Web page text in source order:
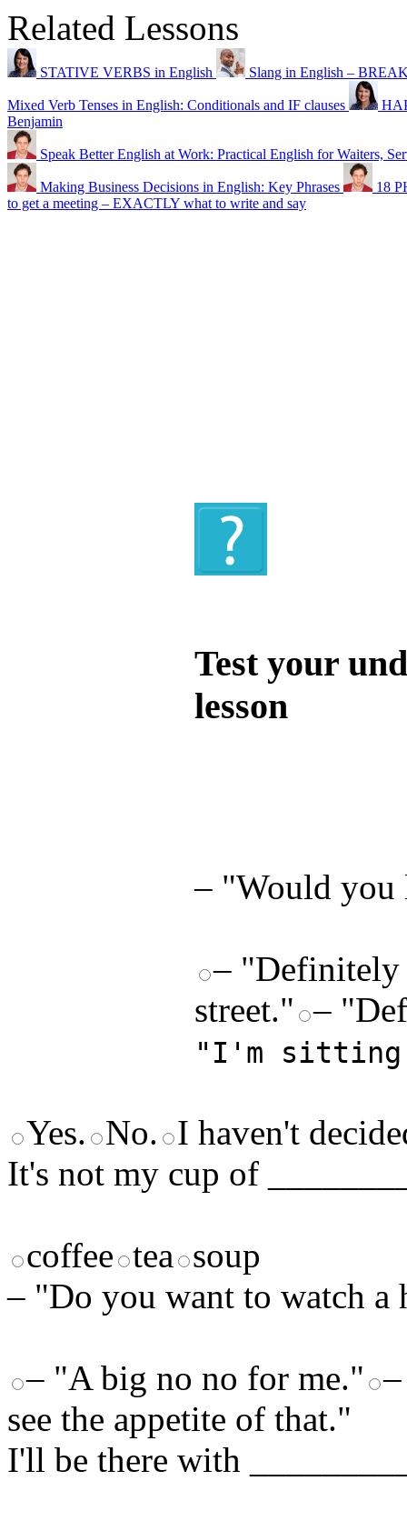
Related Lessons
STATIVE VERBS in English Slang in English –
Mixed Verb Tenses in English: Conditionals and IF clauses
Benjamin
Speak Better English at Work: Practical English for Waiters,
Making Business Decisions in English: Key Phrases
18
to get a meeting – EXACTLY what to write and say
Test your
lesson
– "Would you
–
street." –
"I'm sitting
Yes. No. I haven't
It's not my cup of
coffee tea soup
– "Do you want to watch
– "A big no no for me."
see the appetite of that."
I'll be there with